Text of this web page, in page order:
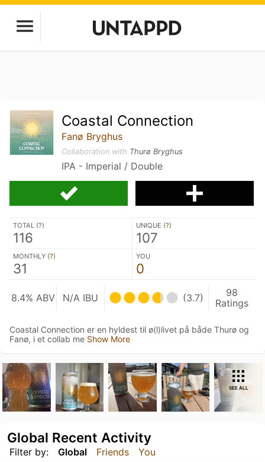
Coastal Connection
Fanø Bryghus
Collaboration with Thurø Bryghus
IPA - Imperial / Double
TOTAL (?)
116
UNIQUE (?)
107
MONTHLY (?)
31
YOU
0
8.4% ABV N/A IBU (3.7)
98
Ratings
Coastal Connection er en hyldest til ø(l)livet på både Thurø og
Fanø, i et collab me Show More
SEE ALL
Filter by: Global Friends You
Global Recent Activity